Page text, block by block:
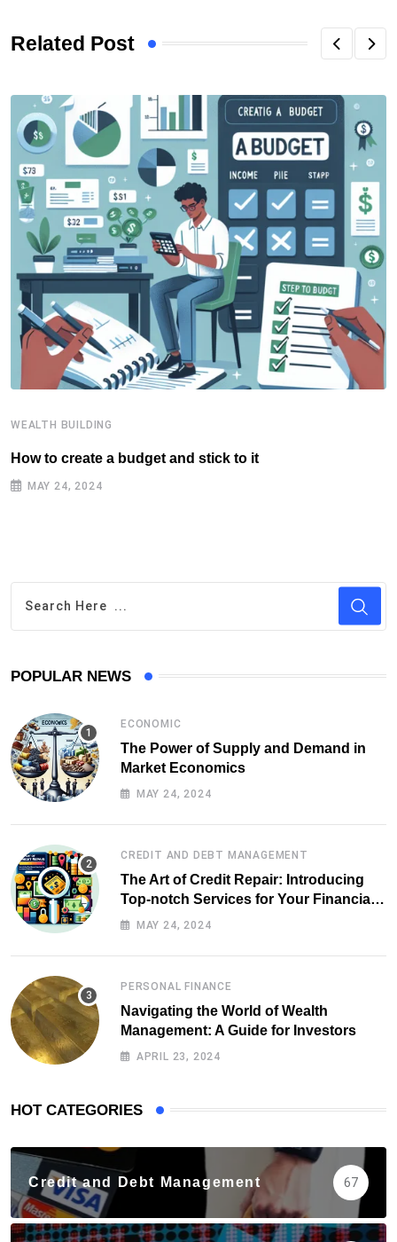
Related Post
WEALTH BUILDING
How to create a budget and stick to it
MAY 24, 2024
POPULAR NEWS
ECONOMIC
The Power of Supply and Demand in
Market Economics
MAY 24, 2024
CREDIT AND DEBT MANAGEMENT
The Art of Credit Repair: Introducing
Top-notch Services for Your Financial
Health
MAY 24, 2024
PERSONAL FINANCE
Navigating the World of Wealth
Management: A Guide for Investors
APRIL 23, 2024
HOT CATEGORIES
Credit and Debt Management 67